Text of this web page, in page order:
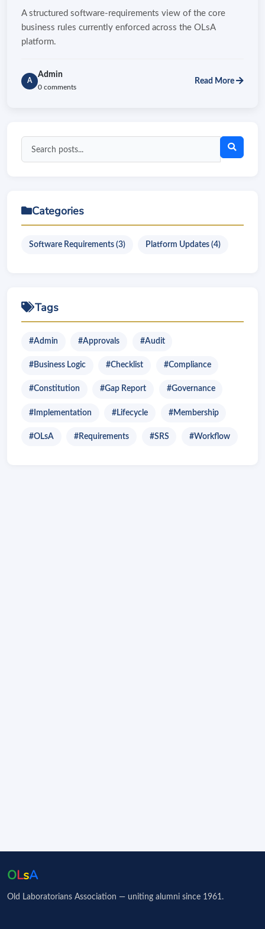
A structured software-requirements view of the core
business rules currently enforced across the OLsA
platform.
A
Admin
0 comments
Read More
Categories
Software Requirements (3) Platform Updates (4)
Tags
#Admin #Approvals #Audit
#Business Logic #Checklist #Compliance
#Constitution #Gap Report #Governance
#Implementation #Lifecycle #Membership
#OLsA #Requirements #SRS #Workflow
OLsA
Old Laboratorians Association — uniting alumni since 1961.